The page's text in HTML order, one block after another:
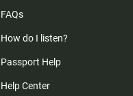
FAQs
How do I listen?
Passport Help
Help Center